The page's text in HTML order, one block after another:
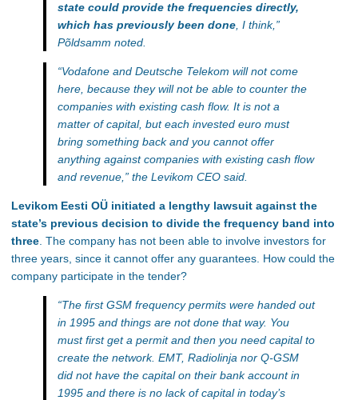
state could provide the frequencies directly,
which has previously been done, I think,”
Põldsamm noted.
“Vodafone and Deutsche Telekom will not come
here, because they will not be able to counter the
companies with existing cash flow. It is not a
matter of capital, but each invested euro must
bring something back and you cannot offer
anything against companies with existing cash flow
and revenue,” the Levikom CEO said.
Levikom Eesti OÜ initiated a lengthy lawsuit against the
state’s previous decision to divide the frequency band into
three. The company has not been able to involve investors for
three years, since it cannot offer any guarantees. How could the
company participate in the tender?
“The first GSM frequency permits were handed out
in 1995 and things are not done that way. You
must first get a permit and then you need capital to
create the network. EMT, Radiolinja nor Q-GSM
did not have the capital on their bank account in
1995 and there is no lack of capital in today’s